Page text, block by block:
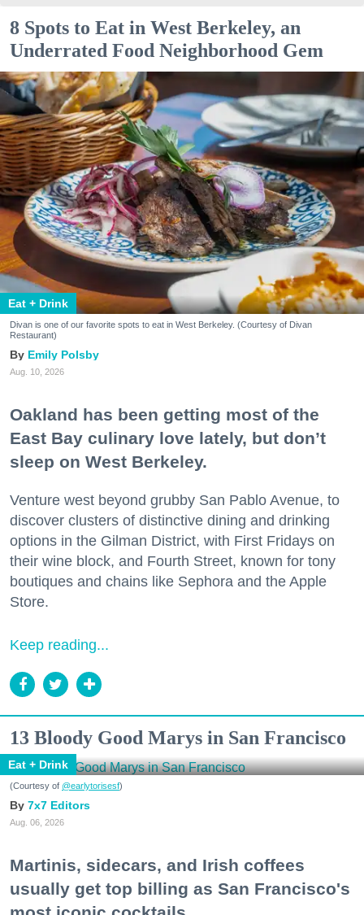
8 Spots to Eat in West Berkeley, an
Underrated Food Neighborhood Gem
Eat + Drink
Divan is one of our favorite spots to eat in West Berkeley. (Courtesy of Divan
Restaurant)
Emily Polsby
Aug. 10, 2026
Oakland has been getting most of the
East Bay culinary love lately, but don’t
sleep on West Berkeley.
Venture west beyond grubby San Pablo Avenue, to
discover clusters of distinctive dining and drinking
options in the Gilman District, with First Fridays on
their wine block, and Fourth Street, known for tony
boutiques and chains like Sephora and the Apple
Store.
Keep reading...
13 Bloody Good Marys in San Francisco
Eat + Drink
(Courtesy of @earlytorisesf)
7x7 Editors
Aug. 06, 2026
Martinis, sidecars, and Irish coffees
usually get top billing as San Francisco's